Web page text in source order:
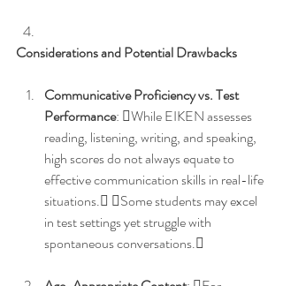
Considerations and Potential Drawbacks
Communicative Proficiency vs. Test
Performance: While EIKEN assesses
reading, listening, writing, and speaking,
high scores do not always equate to
effective communication skills in real-life
situations. Some students may excel
in test settings yet struggle with
spontaneous conversations.